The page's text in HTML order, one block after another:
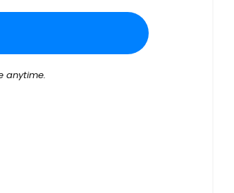
anytime.